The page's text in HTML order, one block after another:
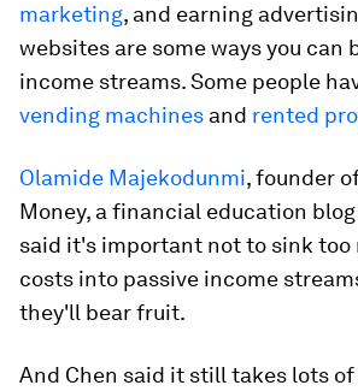
marketing, and earning
websites are some ways you can
income streams. Some people
vending machines and rented
Olamide Majekodunmi, founder
Money, a financial education
said it's important not to sink too
costs into passive income
they'll bear fruit.
And Chen said it still takes lots